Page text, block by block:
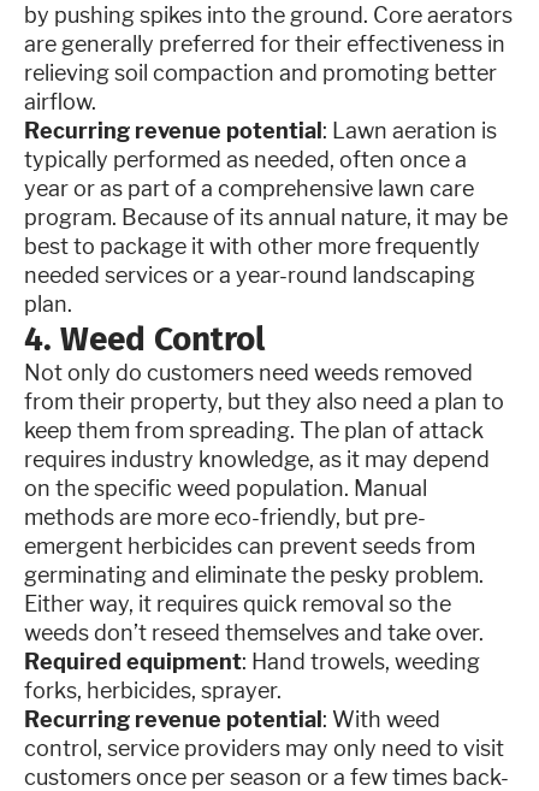
by pushing spikes into the ground. Core aerators
are generally preferred for their effectiveness in
relieving soil compaction and promoting better
airflow.
Recurring revenue potential: Lawn aeration is
typically performed as needed, often once a
year or as part of a comprehensive lawn care
program. Because of its annual nature, it may be
best to package it with other more frequently
needed services or a year-round landscaping
plan.
4. Weed Control
Not only do customers need weeds removed
from their property, but they also need a plan to
keep them from spreading. The plan of attack
requires industry knowledge, as it may depend
on the specific weed population. Manual
methods are more eco-friendly, but pre-
emergent herbicides can prevent seeds from
germinating and eliminate the pesky problem.
Either way, it requires quick removal so the
weeds don’t reseed themselves and take over.
Required equipment: Hand trowels, weeding
forks, herbicides, sprayer.
Recurring revenue potential: With weed
control, service providers may only need to visit
customers once per season or a few times back-